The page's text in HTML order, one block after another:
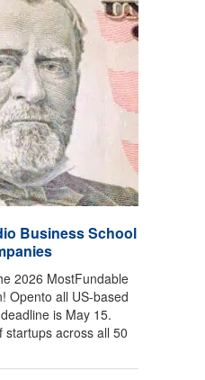
Business School
2026 MostFundable
Opento all US-based
is May 15.
startups across all 50